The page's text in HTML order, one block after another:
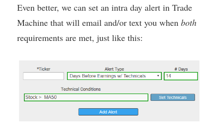
Even better, we can set an intra day alert in Trade
Machine that will email and/or text you when both
requirements are met, just like this: